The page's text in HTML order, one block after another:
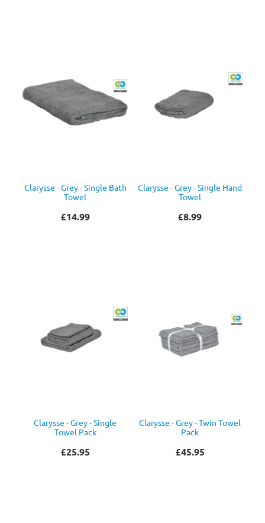
Clarysse - Grey - Single Bath
Towel
£14.99
Clarysse - Grey - Single Hand
Towel
£8.99
Clarysse - Grey - Single
Towel Pack
£25.95
Clarysse - Grey - Twin Towel
Pack
£45.95